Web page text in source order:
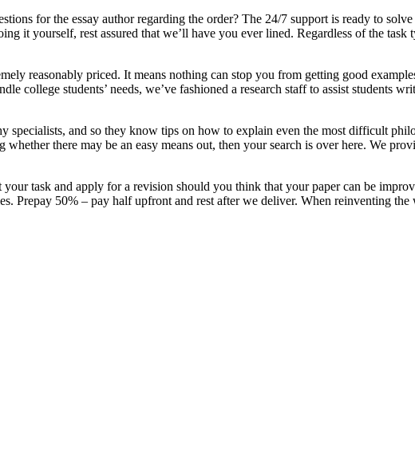
for the essay author regarding the order? The 24/7 support is ready to
it yourself, rest assured that we’ll have you ever lined. Regardless of the
reasonably priced. It means nothing can stop you from getting good
college students’ needs, we’ve fashioned a research staff to assist students
and so they know tips on how to explain even the most difficult
there may be an easy means out, then your search is over here. We
task and apply for a revision should you think that your paper can be
50% – pay half upfront and rest after we deliver. When reinventing the